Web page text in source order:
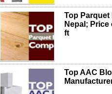
Top
Nepal;
ft
Top AAC